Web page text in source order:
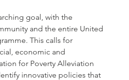
goal, with the
and the entire United
This calls for
economic and
for Poverty Alleviation
innovative policies that